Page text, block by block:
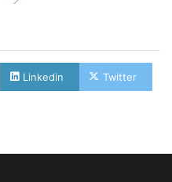
Linkedin Twitter